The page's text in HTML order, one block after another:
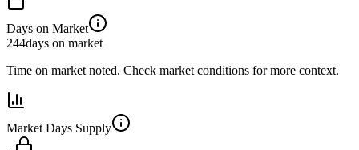
Days on Market
244days on market
Time on market noted. Check market conditions for more context.
Market Days Supply